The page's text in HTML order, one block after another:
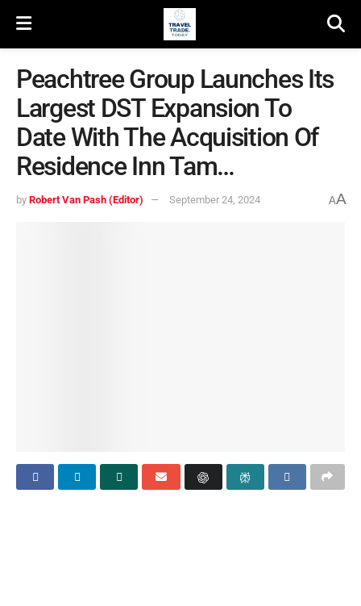
Peachtree Group Launches Its
Largest DST Expansion To
Date With The Acquisition Of
Residence Inn Tam…
by Robert Van Pash (Editor) September 24, 2024 AA